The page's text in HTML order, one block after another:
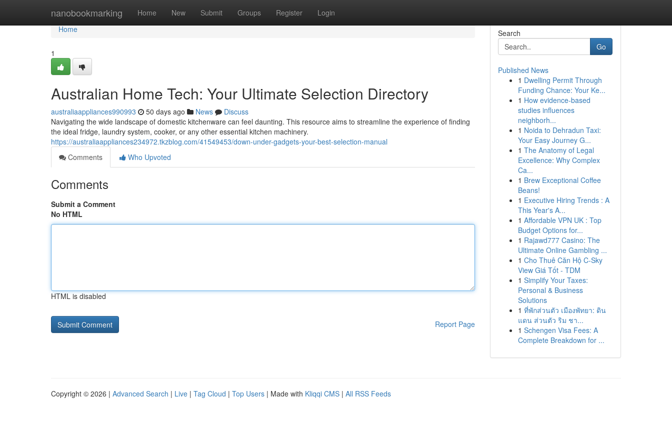
nanobookmarking Home New Submit Groups Register Login
Home
Home
1
Australian Home Tech: Your Ultimate Selection Directory
australiaappliances990993 50 days ago News
Discuss
Navigating the wide landscape of domestic kitchenware can feel daunting. This resource aims to streamline the experience of finding
the ideal fridge, laundry system, cooker, or any other essential kitchen machinery.
https://australiaappliances234972.tkzblog.com/41549453/down-under-gadgets-your-best-selection-manual
Comments
Who Upvoted
Comments
Submit a Comment
No HTML
HTML is disabled
Report Page
Search
Go
Published News
1 Dwelling Permit Through
Funding Chance: Your Ke...
1 How evidence-based
studies influences
neighborh...
1 Noida to Dehradun Taxi:
Your Easy Journey G...
1 The Anatomy of Legal
Excellence: Why Complex
Ca...
1 Brew Exceptional Coffee
Beans!
1 Executive Hiring Trends : A
This Year's A...
1 Affordable VPN UK : Top
Budget Options for...
1 Rajawd777 Casino: The
Ultimate Online Gambling ...
1 Cho Thuê Căn Hộ C-Sky
View Giá Tốt - TDM
1 Simplify Your Taxes:
Personal & Business
Solutions
1 ที่พักส่วนตัว เมืองพัทยา: ดิน
แดน ส่วนตัว ริม ชา...
1 Schengen Visa Fees: A
Complete Breakdown for ...
Copyright © 2026 | Advanced Search | Live | Tag Cloud | Top Users | Made with Kliqqi CMS | All RSS Feeds